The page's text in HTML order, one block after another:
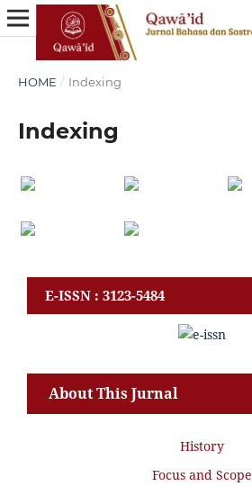
HOME / Indexing
Indexing
E-ISSN : 3123-5484
About This Jurnal
History
Focus and Scope